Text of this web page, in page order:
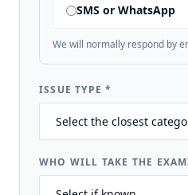
SMS or WhatsApp
We will normally respond by
ISSUE TYPE*
WHO WILL TAKE THE